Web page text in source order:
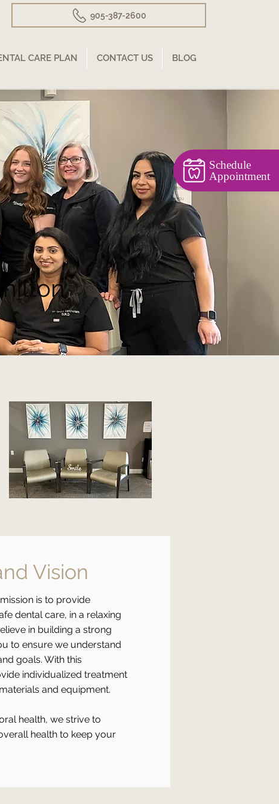
Schedule
Appointment
905-387-2600
CARE PLAN CONTACT US BLOG
Vision
is to provide
dental care, in a relaxing
in building a strong
to ensure we understand
goals. With this
individualized treatment
and equipment.
health, we strive to
health to keep your